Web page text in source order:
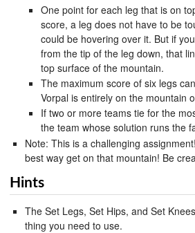
One point for each leg that is on
score, a leg does not have to be
could be hovering over it. But if
from the tip of the leg down, that
top surface of the mountain.
The maximum score of six legs
Vorpal is entirely on the mountain
If two or more teams tie for the
the team whose solution runs the
Note: This is a challenging
best way get on that mountain! Be
Hints
The Set Legs, Set Hips, and Set
thing you need to use.